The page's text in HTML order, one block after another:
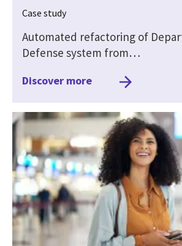
Case study
Automated refactoring of
Defense system from…
Discover more